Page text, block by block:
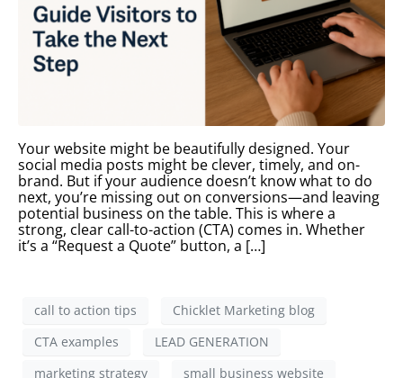
Your website might be beautifully designed. Your
social media posts might be clever, timely, and on-
brand. But if your audience doesn’t know what to do
next, you’re missing out on conversions—and leaving
potential business on the table. This is where a
strong, clear call-to-action (CTA) comes in. Whether
it’s a “Request a Quote” button, a […]
call to action tips
Chicklet Marketing blog
CTA examples
LEAD GENERATION
marketing strategy
small business website